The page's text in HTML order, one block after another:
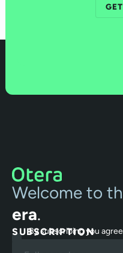
Welcome to
era.
SUBSCRIPTION
By subscribing you
our Terms and Privacy